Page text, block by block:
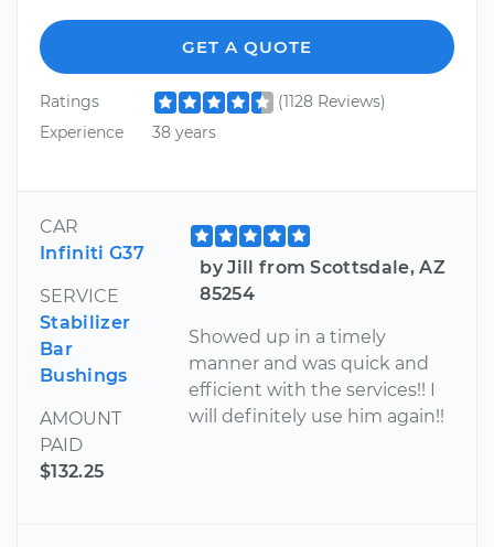
GET A QUOTE
Ratings
(1128 Reviews)
Experience
38 years
CAR
Infiniti G37
SERVICE
Stabilizer
Bar
Bushings
AMOUNT
PAID
$132.25
by Jill from Scottsdale, AZ
85254
Showed up in a timely
manner and was quick and
efficient with the services!! I
will definitely use him again!!